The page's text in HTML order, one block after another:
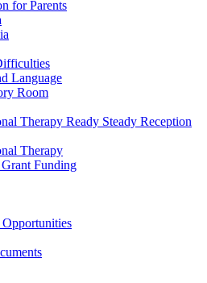
for Parents
Language
Room
Therapy Ready Steady Reception
Therapy
Funding